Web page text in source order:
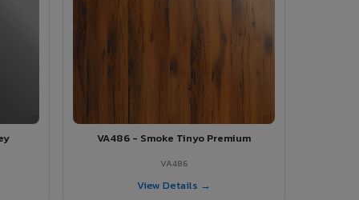
VA486 - Smoke Tinyo Premium
VA486
View Details →